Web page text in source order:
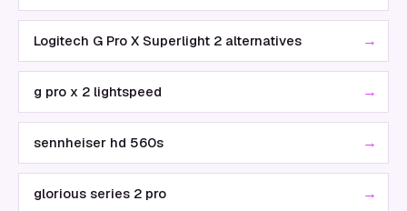
Logitech G Pro X Superlight 2 alternatives →
g pro x 2 lightspeed →
sennheiser hd 560s →
glorious series 2 pro →